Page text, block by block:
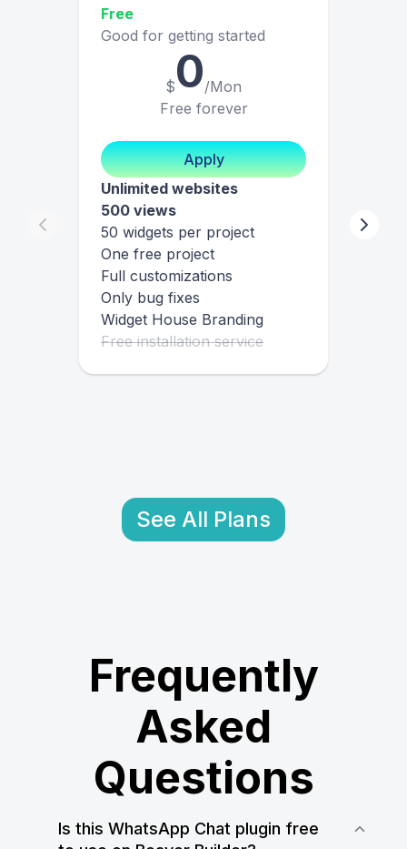
Free
Good for getting started
$0/Mon
Free forever
Apply
Unlimited websites
500 views
50 widgets per project
One free project
Full customizations
Only bug fixes
Widget House Branding
Free installation service
See All Plans
Frequently
Asked
Questions
Is this WhatsApp Chat plugin free